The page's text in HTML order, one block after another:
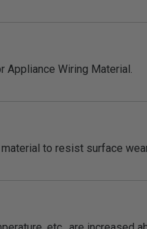
Appliance Wiring Material.
to resist surface